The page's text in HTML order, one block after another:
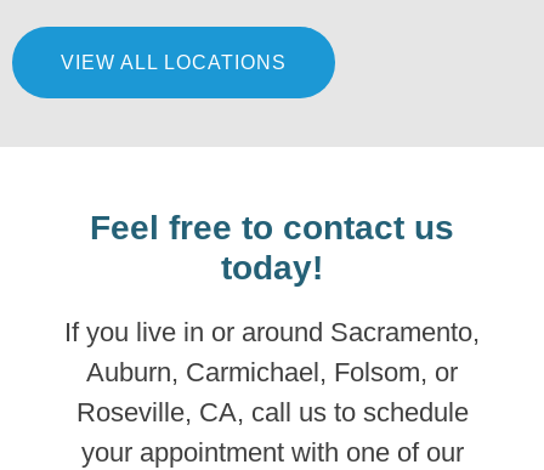
LEARN MORE
VIEW ALL LOCATIONS
Feel free to contact us
today!
If you live in or around Sacramento,
Auburn, Carmichael, Folsom, or
Roseville, CA, call us to schedule
your appointment with one of our